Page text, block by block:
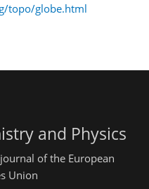
topo/globe.html
and Physics
of the European
Union